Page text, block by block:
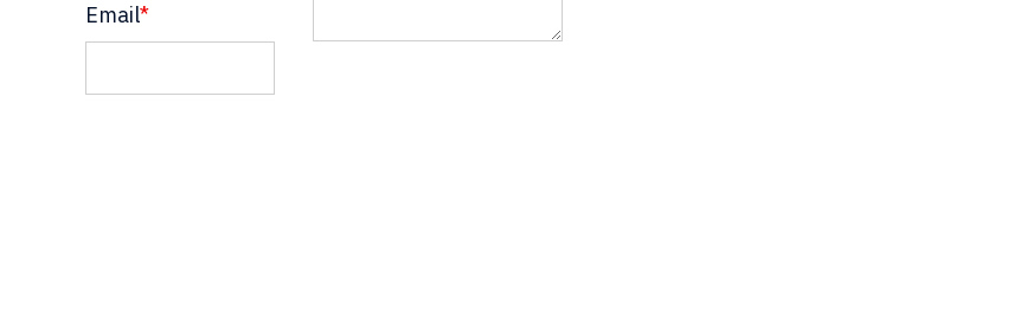
Email*